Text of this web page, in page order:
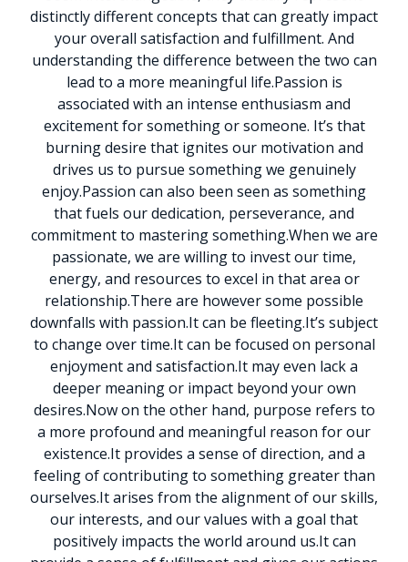
distinctly different concepts that can greatly impact
your overall satisfaction and fulfillment. And
understanding the difference between the two can
lead to a more meaningful life.Passion is
associated with an intense enthusiasm and
excitement for something or someone. It’s that
burning desire that ignites our motivation and
drives us to pursue something we genuinely
enjoy.Passion can also been seen as something
that fuels our dedication, perseverance, and
commitment to mastering something.When we are
passionate, we are willing to invest our time,
energy, and resources to excel in that area or
relationship.There are however some possible
downfalls with passion.It can be fleeting.It’s subject
to change over time.It can be focused on personal
enjoyment and satisfaction.It may even lack a
deeper meaning or impact beyond your own
desires.Now on the other hand, purpose refers to
a more profound and meaningful reason for our
existence.It provides a sense of direction, and a
feeling of contributing to something greater than
ourselves.It arises from the alignment of our skills,
our interests, and our values with a goal that
positively impacts the world around us.It can